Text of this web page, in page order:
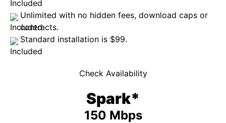
Unlimited with no hidden fees, download caps or
contracts.
Standard installation is $99.
Check Availability
Spark*
150 Mbps